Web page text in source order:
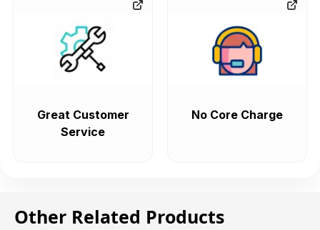
Great Customer
Service
No Core Charge
Other Related Products